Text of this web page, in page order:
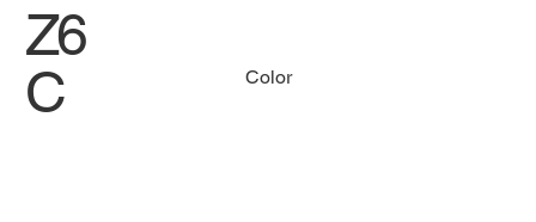
Z6
C
Color